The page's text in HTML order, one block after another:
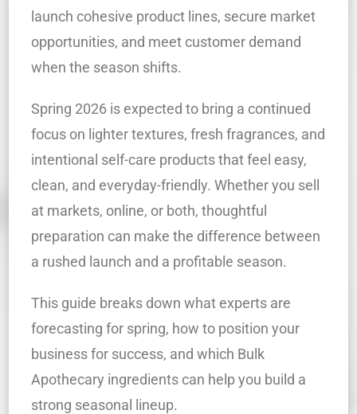
launch cohesive product lines, secure market
opportunities, and meet customer demand
when the season shifts.
Spring 2026 is expected to bring a continued
focus on lighter textures, fresh fragrances, and
intentional self-care products that feel easy,
clean, and everyday-friendly. Whether you sell
at markets, online, or both, thoughtful
preparation can make the difference between
a rushed launch and a profitable season.
This guide breaks down what experts are
forecasting for spring, how to position your
business for success, and which Bulk
Apothecary ingredients can help you build a
strong seasonal lineup.